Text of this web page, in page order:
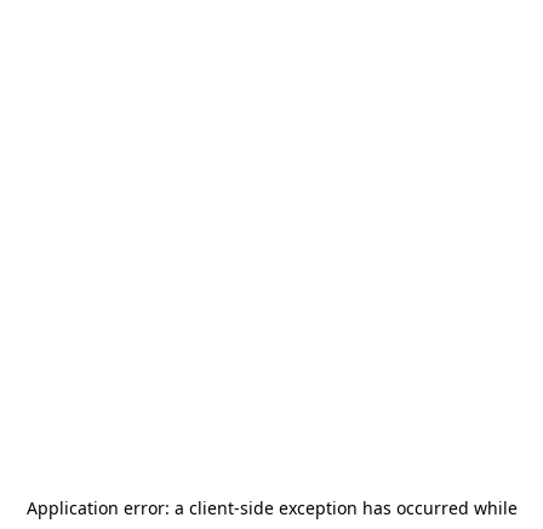
Application error: a client-side exception has occurred while